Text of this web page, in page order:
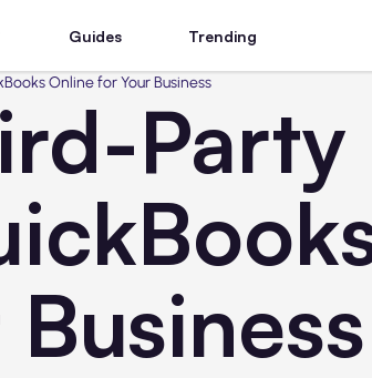
Guides Trending
Online for Your Business
Party